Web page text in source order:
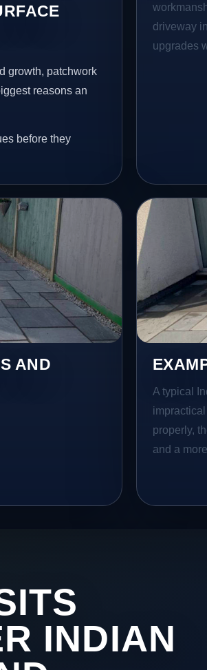
growth, patchwork
reasons an
before they
driveway
upgrades
AND
A typical
properly,
and a
INDIAN